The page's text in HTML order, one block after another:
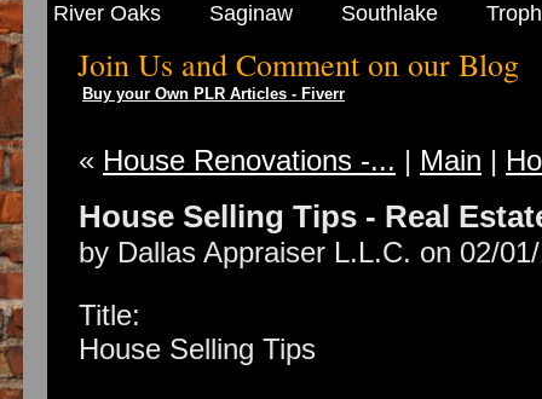
Join Us and Comment on our Blog
« House Renovations -... | Main |
House Selling Tips - Real
by Dallas Appraiser L.L.C. on 02/
Title:
House Selling Tips
Buy your Own PLR Articles - Fiverr
River Oaks
Saginaw Southlake